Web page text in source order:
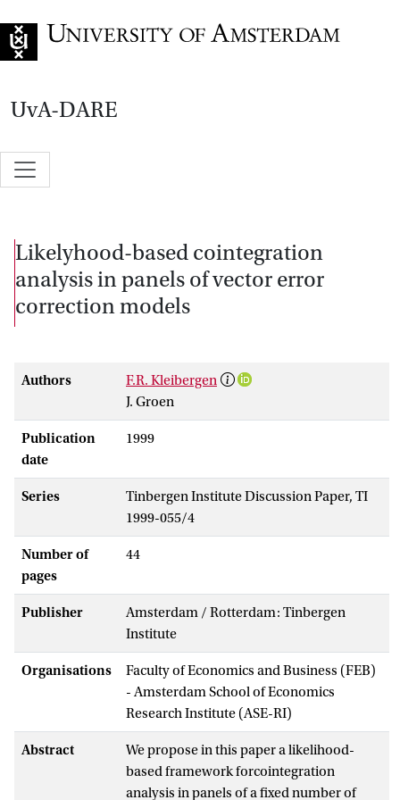
UvA-DARE
Likelyhood-based cointegration
analysis in panels of vector error
correction models
Authors
F.R. Kleibergen
J. Groen
Publication
date
1999
Series
Tinbergen Institute Discussion Paper, TI
1999-055/4
Number of
pages
44
Publisher
Amsterdam / Rotterdam: Tinbergen
Institute
Organisations
Faculty of Economics and Business (FEB)
- Amsterdam School of Economics
Research Institute (ASE-RI)
Abstract
We propose in this paper a likelihood-
based framework forcointegration
analysis in panels of a fixed number of